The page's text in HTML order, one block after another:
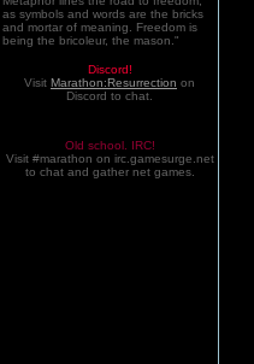
as symbols and words are the bricks
and mortar of meaning. Freedom is
being the bricoleur, the mason."
Discord!
Visit Marathon:Resurrection on
Discord to chat.
Old school. IRC!
Visit #marathon on irc.gamesurge.net
to chat and gather net games.